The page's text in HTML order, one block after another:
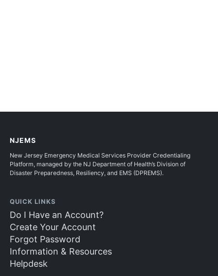
NJEMS
New Jersey Emergency Medical Services Provider Credentialing
Platform, managed by the NJ Department of Health’s Division of
Disaster Preparedness, Resiliency, and EMS (DPREMS).
QUICK LINKS
Do I Have an Account?
Create Your Account
Forgot Password
Information & Resources
Helpdesk